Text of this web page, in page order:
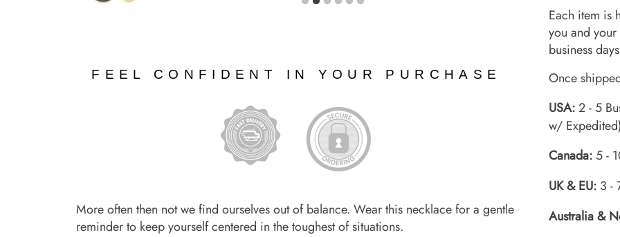
FEEL CONFIDENT IN YOUR PURCHASE
More often then not we find ourselves out of balance. Wear this necklace for a gentle
reminder to keep yourself centered in the toughest of situations.
Each item is
you and
business
Once
USA:2 - 5
w/
Canada:5 -
UK & EU:3 -
Australia &